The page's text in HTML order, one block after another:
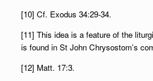
[10] Cf. Exodus 34:29-34.
[11] This idea is a feature of the
is found in St John Chrysostom’s
[12] Matt. 17:3.